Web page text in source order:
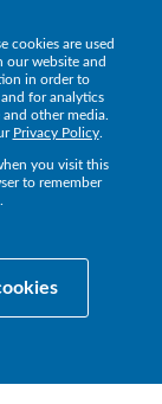
cookies are used
website and
in order to
for analytics
other media.
Privacy Policy.
you visit this
to remember
Demo
from IR.